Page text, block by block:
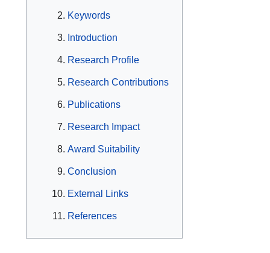
Keywords
Introduction
Research Profile
Research Contributions
Publications
Research Impact
Award Suitability
Conclusion
External Links
References